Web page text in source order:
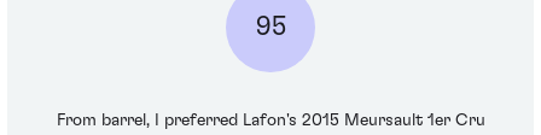
95
From barrel, I preferred Lafon's 2015 Meursault 1er Cru